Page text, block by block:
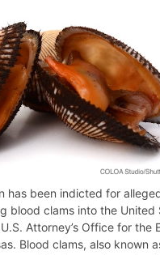
has been indicted for
blood clams into the United
Attorney’s Office for the
Blood clams, also known